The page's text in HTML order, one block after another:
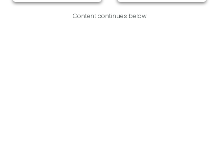
Content continues below